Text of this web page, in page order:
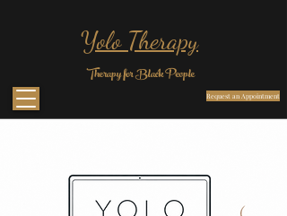
Yolo Therapy
Therapy for Black People
Request an Appointment